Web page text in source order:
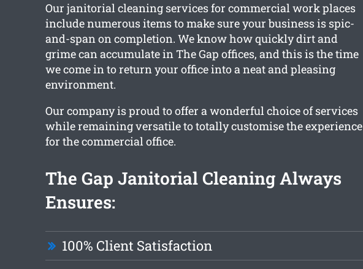
Our janitorial cleaning services for commercial work places
include numerous items to make sure your business is spic-
and-span on completion. We know how quickly dirt and
grime can accumulate in The Gap offices, and this is the time
we come in to return your office into a neat and pleasing
environment.
Our company is proud to offer a wonderful choice of services
while remaining versatile to totally customise the experience
for the commercial office.
The Gap Janitorial Cleaning Always
Ensures:
100% Client Satisfaction